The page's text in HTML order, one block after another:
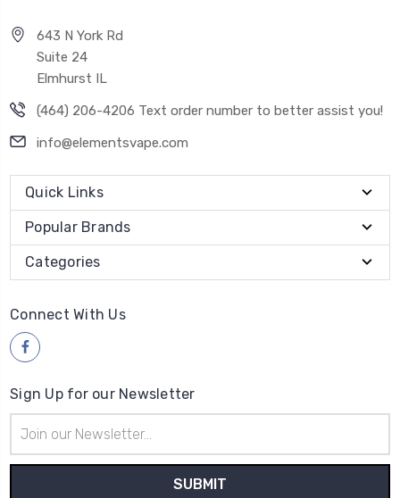
643 N York Rd
Suite 24
Elmhurst IL
(464) 206-4206 Text order number to better assist you!
info@elementsvape.com
Quick Links
Popular Brands
Categories
Connect With Us
Sign Up for our Newsletter
Address